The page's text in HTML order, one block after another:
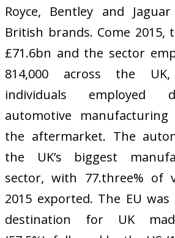
Royce, Bentley and
British brands. Come 2015,
£71.6bn and the sector
814,000 across the
individuals employed
automotive manufacturing
the aftermarket. The
the UK’s biggest
sector, with 77.three% of
2015 exported. The EU
destination for UK